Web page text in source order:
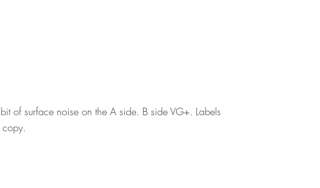
of surface noise on the A side. B side VG+. Labels